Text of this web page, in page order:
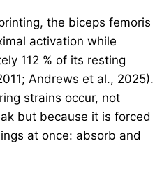
the biceps femoris
activation while
112 % of its resting
Andrews et al., 2025).
strains occur, not
but because it is forced
at once: absorb and